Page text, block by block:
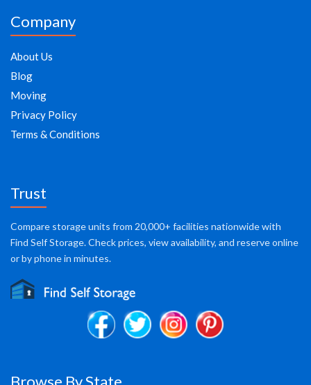
Company
About Us
Blog
Moving
Privacy Policy
Terms & Conditions
Trust
Compare storage units from 20,000+ facilities nationwide with
Find Self Storage. Check prices, view availability, and reserve online
or by phone in minutes.
Browse By State